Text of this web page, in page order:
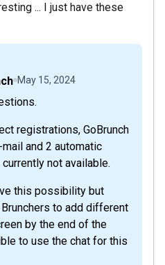
... I just have these
May 15, 2024
registrations, GoBrunch
and 2 automatic
not available.
this possibility but
to add different
by the end of the
to use the chat for this